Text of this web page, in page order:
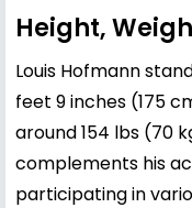
Height,
Louis Hofmann
feet 9 inches (175
around 154 lbs (70
complements his
participating in